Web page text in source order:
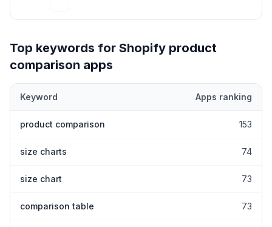
Top keywords for Shopify product
comparison apps
Keyword Apps ranking
product comparison 153
size charts 74
size chart 73
comparison table 73